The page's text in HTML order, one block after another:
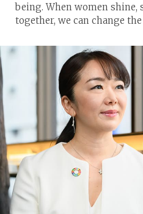
being. When women
together, we can change